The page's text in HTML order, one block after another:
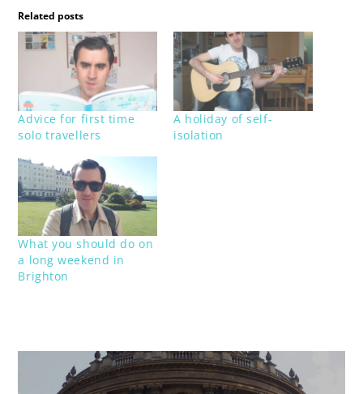
Related posts
Advice for first time
solo travellers
A holiday of self-
isolation
What you should do on
a long weekend in
Brighton